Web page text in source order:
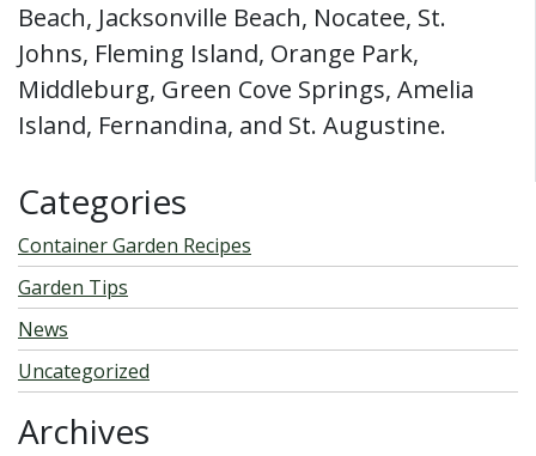
Beach, Jacksonville Beach, Nocatee, St.
Johns, Fleming Island, Orange Park,
Middleburg, Green Cove Springs, Amelia
Island, Fernandina, and St. Augustine.
Categories
Container Garden Recipes
Garden Tips
News
Uncategorized
Archives